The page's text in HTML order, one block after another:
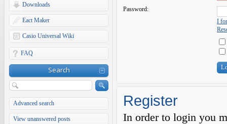
Downloads
Eact Maker
Casio Universal Wiki
FAQ
Search
Advanced search
View unanswered posts
Password:
I
Register
In order to login you